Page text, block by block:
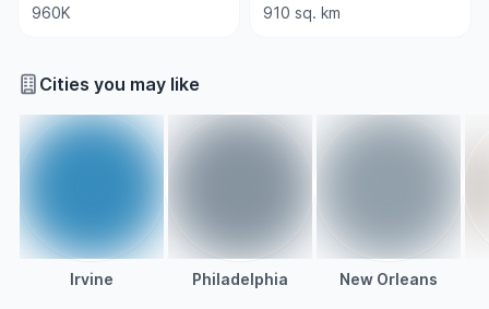
960K
910 sq. km
Cities you may like
Irvine Philadelphia New Orleans